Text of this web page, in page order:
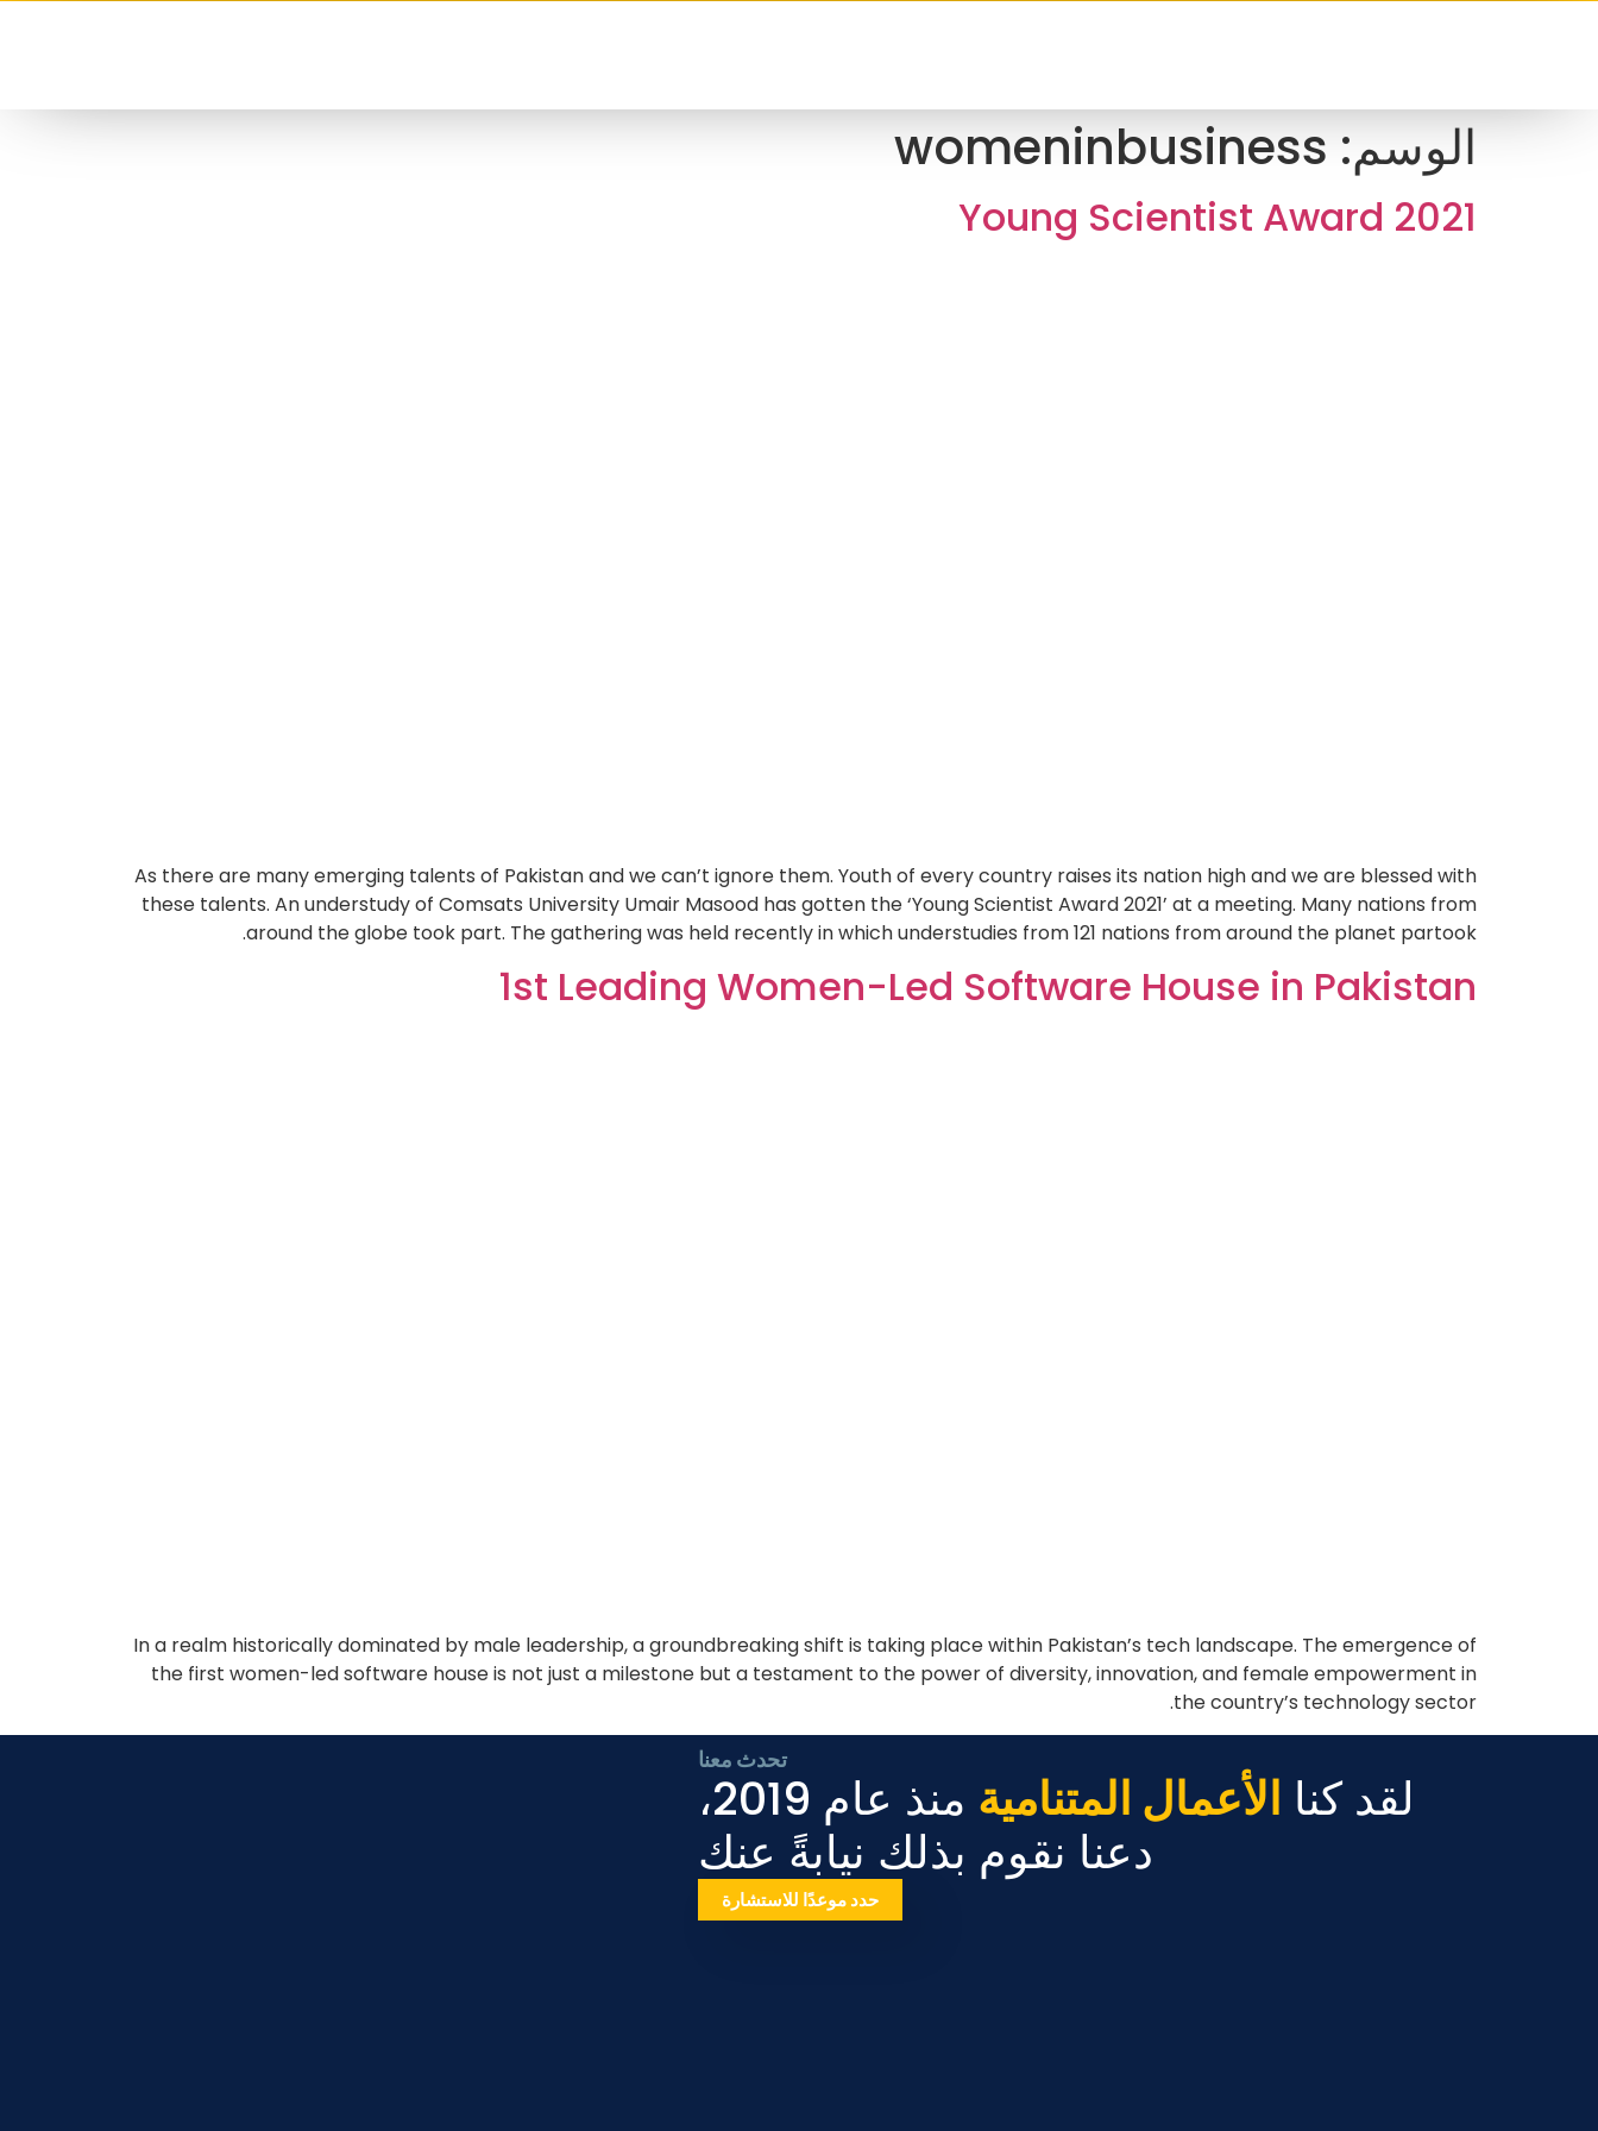
الوسم: womeninbusiness
Young Scientist Award 2021
As there are many emerging talents of Pakistan and we can’t ignore them. Youth of every country raises its nation high and we are blessed with
these talents. An understudy of Comsats University Umair Masood has gotten the ‘Young Scientist Award 2021’ at a meeting. Many nations from
around the globe took part. The gathering was held recently in which understudies from 121 nations from around the planet partook.
1st Leading Women-Led Software House in Pakistan
In a realm historically dominated by male leadership, a groundbreaking shift is taking place within Pakistan’s tech landscape. The emergence of
the first women-led software house is not just a milestone but a testament to the power of diversity, innovation, and female empowerment in
the country’s technology sector.
تحدث معنا
لقد كنا الأعمال المتنامية منذ عام 2019،
دعنا نقوم بذلك نيابةً عنك
حدد موعدًا للاستشارة